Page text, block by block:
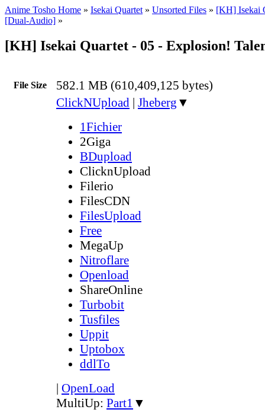
Anime Tosho Home » Isekai Quartet » Unsorted Files » [KH] Isekai
[Dual-Audio] »
[KH] Isekai Quartet - 05 - Explosion!
File Size 582.1 MB (610,409,125 bytes)
ClickNUpload | Jheberg ▼
1Fichier
2Giga
BDupload
ClicknUpload
Filerio
FilesCDN
FilesUpload
Free
MegaUp
Nitroflare
Openload
ShareOnline
Turbobit
Tusfiles
Uppit
Uptobox
ddlTo
| OpenLoad
MultiUp: Part1 ▼